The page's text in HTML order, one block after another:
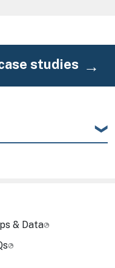
studies
& Data